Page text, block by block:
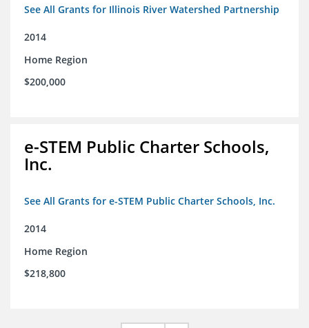
See All Grants for Illinois River Watershed Partnership
2014
Home Region
$200,000
e-STEM Public Charter Schools,
Inc.
See All Grants for e-STEM Public Charter Schools, Inc.
2014
Home Region
$218,800